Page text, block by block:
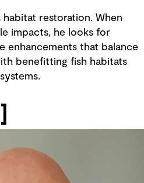
restoration. When
impacts, he looks for
enhancements that balance
benefitting fish habitats